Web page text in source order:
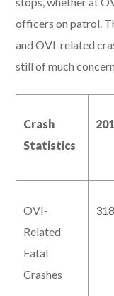
officers on patrol.
and OVI-related
still of much
Crash
Statistics
OVI-
Related
Fatal
Crashes
318